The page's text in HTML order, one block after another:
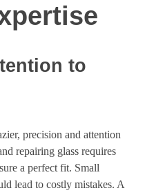
to
precision and attention
repairing glass requires
a perfect fit. Small
lead to costly mistakes. A